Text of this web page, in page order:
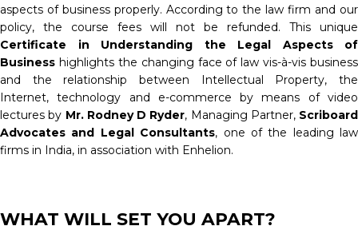
aspects of business properly. According to the law firm and our
policy, the course fees will not be refunded. This unique
Certificate in Understanding the Legal Aspects of
Business highlights the changing face of law vis-à-vis business
and the relationship between Intellectual Property, the
Internet, technology and e-commerce by means of video
lectures by Mr. Rodney D Ryder, Managing Partner, Scriboard
Advocates and Legal Consultants, one of the leading law
firms in India, in association with Enhelion.
WHAT WILL SET YOU APART?